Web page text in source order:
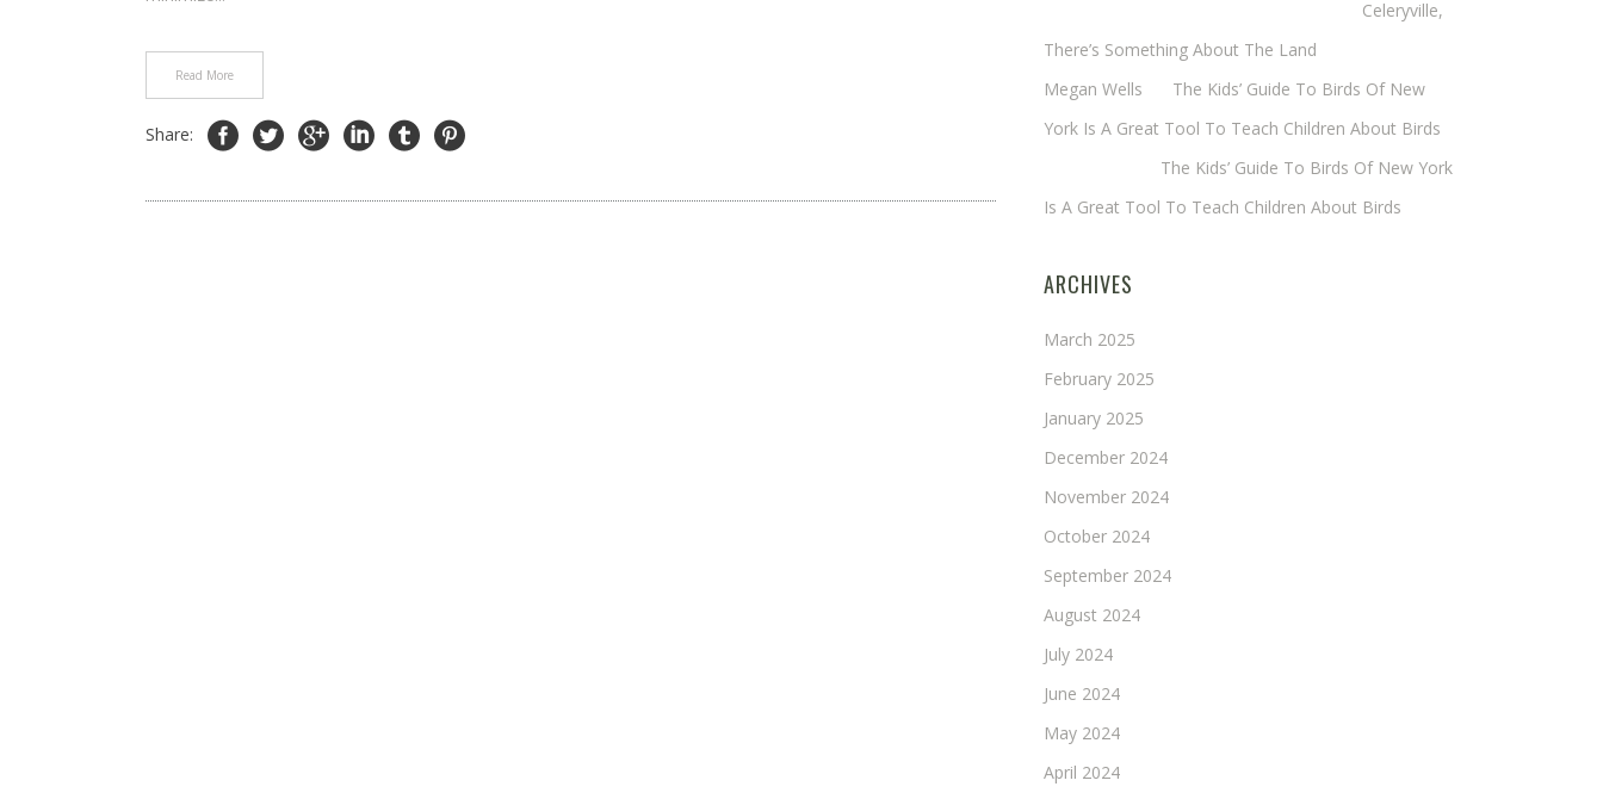
Read More
Share:
Celeryville,
There’s Something About The Land
Megan Wells
The Kids’ Guide To Birds Of New
York Is A Great Tool To Teach Children About Birds
The Kids’ Guide To Birds Of New York
Is A Great Tool To Teach Children About Birds
ARCHIVES
March 2025
February 2025
January 2025
December 2024
November 2024
October 2024
September 2024
August 2024
July 2024
June 2024
May 2024
April 2024